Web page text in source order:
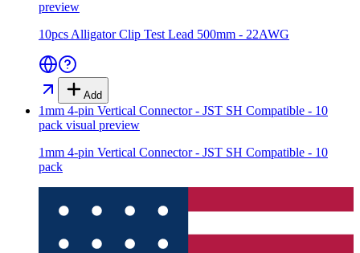
preview
10pcs Alligator Clip Test Lead 500mm - 22AWG
Add
1mm 4-pin Vertical Connector - JST SH Compatible - 10
pack visual preview
1mm 4-pin Vertical Connector - JST SH Compatible - 10
pack